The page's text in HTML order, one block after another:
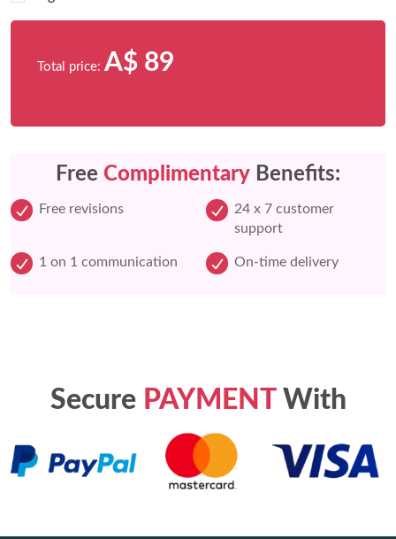
Total price: A$ 89
Free Complimentary Benefits:
Free revisions
24 x 7 customer
support
1 on 1 communication On-time delivery
Secure PAYMENTWith